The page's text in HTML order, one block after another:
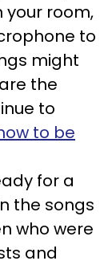
your room,
to
might
the
to
to be
for a
the songs
who were
and